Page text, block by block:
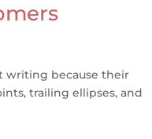
writing because their
trailing ellipses, and